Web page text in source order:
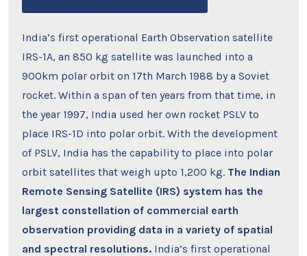
India’s first operational Earth Observation satellite
IRS-1A, an 850 kg satellite was launched into a
900km polar orbit on 17th March 1988 by a Soviet
rocket. Within a span of ten years from that time, in
the year 1997, India used her own rocket PSLV to
place IRS-1D into polar orbit. With the development
of PSLV, India has the capability to place into polar
orbit satellites that weigh upto 1,200 kg. The Indian
Remote Sensing Satellite (IRS) system has the
largest constellation of commercial earth
observation providing data in a variety of spatial
and spectral resolutions. India’s first operational